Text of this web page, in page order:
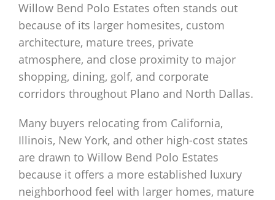
Willow Bend Polo Estates often stands out
because of its larger homesites, custom
architecture, mature trees, private
atmosphere, and close proximity to major
shopping, dining, golf, and corporate
corridors throughout Plano and North Dallas.
Many buyers relocating from California,
Illinois, New York, and other high-cost states
are drawn to Willow Bend Polo Estates
because it offers a more established luxury
neighborhood feel with larger homes, mature